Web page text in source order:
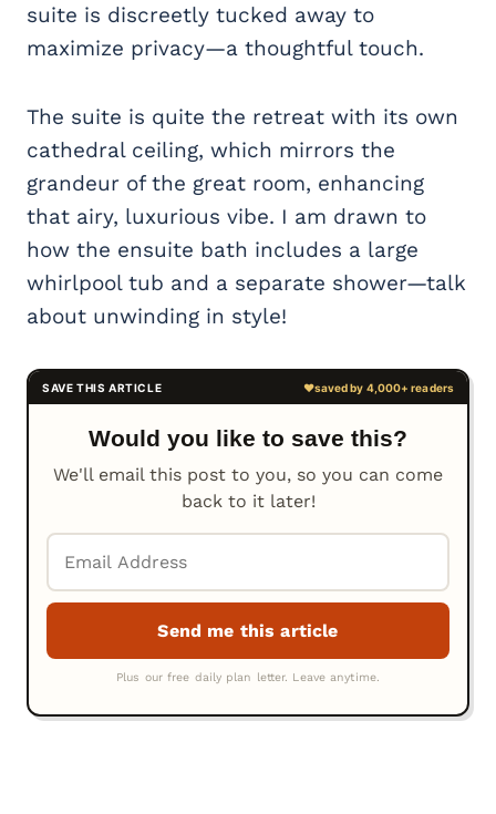
suite is discreetly tucked away to
maximize privacy—a thoughtful touch.
The suite is quite the retreat with its own
cathedral ceiling, which mirrors the
grandeur of the great room, enhancing
that airy, luxurious vibe. I am drawn to
how the ensuite bath includes a large
whirlpool tub and a separate shower—talk
about unwinding in style!
Would you like to save this?
We'll email this post to you, so you can come
back to it later!